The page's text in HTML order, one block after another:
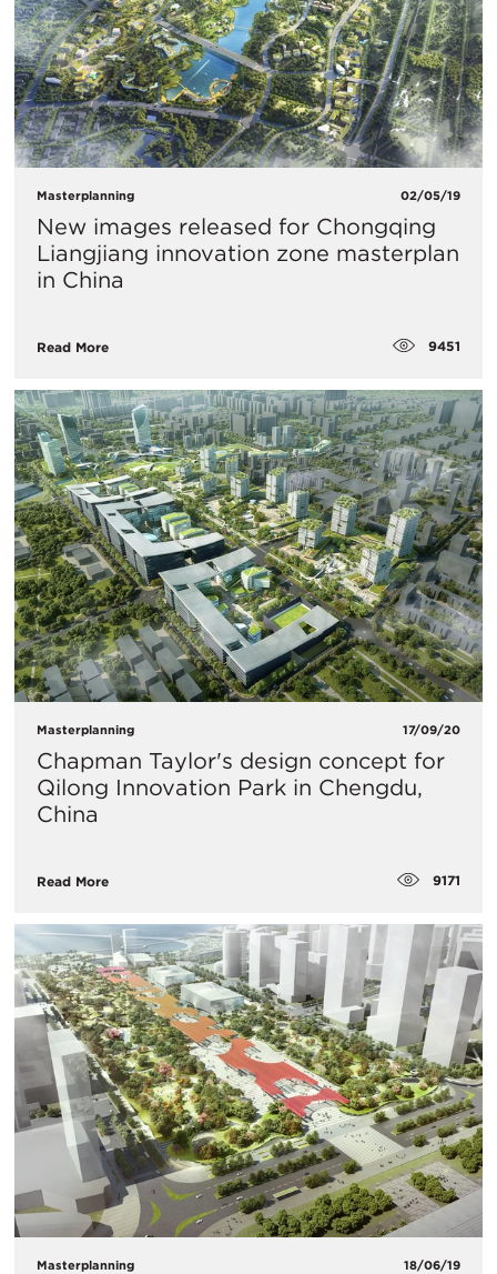
Masterplanning 02/05/19
New images released for Chongqing
Liangjiang innovation zone masterplan
in China
Read More 9451
Masterplanning 17/09/20
Chapman Taylor's design concept for
Qilong Innovation Park in Chengdu,
China
Read More 9171
Masterplanning 18/06/19